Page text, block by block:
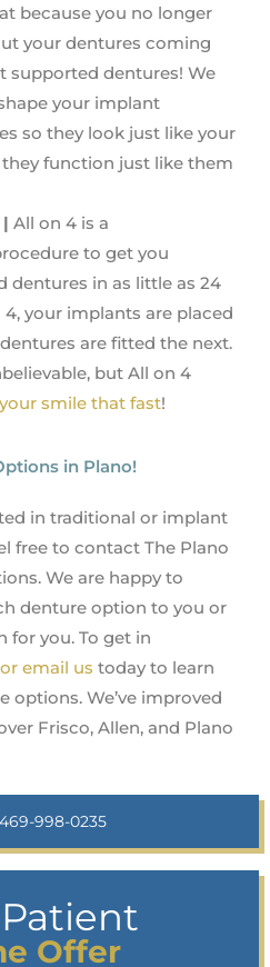
because you no longer
your dentures coming
supported dentures! We
your implant
so they look just like your
function just like them
All on 4 is a
to get you
dentures in as little as 24
your implants are placed
are fitted the next.
but All on 4
smile that fast!
in Plano!
in traditional or implant
free to contact The Plano
We are happy to
denture option to you or
for you. To get in
email us today to learn
options. We’ve improved
Frisco, Allen, and Plano
998-0235
Offer